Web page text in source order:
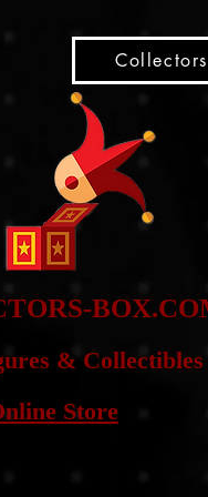
& Collectibles
Store